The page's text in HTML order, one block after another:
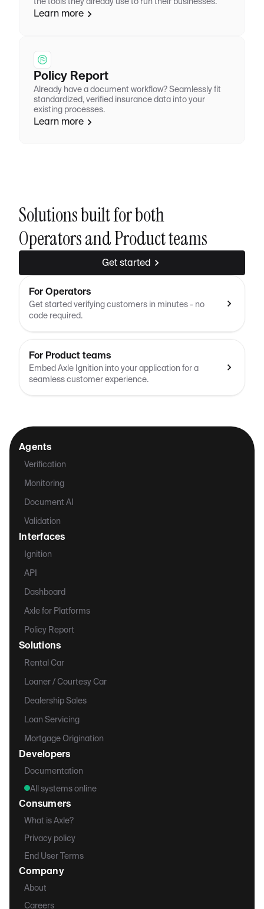
the tools they already use to run their businesses.
Learn more
Policy Report
Already have a document workflow? Seamlessly fit
standardized, verified insurance data into your
existing processes.
Learn more
Solutions built for both
Operators and Product teams
Get started
For Operators
Get started verifying customers in minutes - no
code required.
For Product teams
Embed Axle Ignition into your application for a
seamless customer experience.
Agents
Verification
Monitoring
Document AI
Validation
Interfaces
Ignition
API
Dashboard
Axle for Platforms
Policy Report
Solutions
Rental Car
Loaner / Courtesy Car
Dealership Sales
Loan Servicing
Mortgage Origination
Developers
Documentation
All systems online
Consumers
What is Axle?
Privacy policy
End User Terms
Company
About
Careers